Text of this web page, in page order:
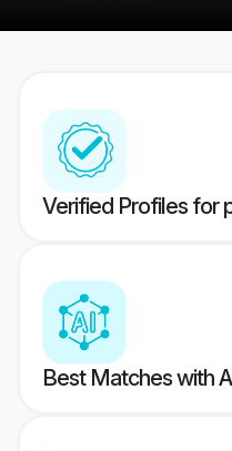
Verified Profiles for
Best Matches with